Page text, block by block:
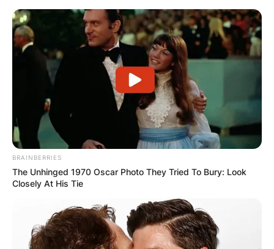
BRAINBERRIES
The Unhinged 1970 Oscar Photo They Tried To Bury: Look
Closely At His Tie